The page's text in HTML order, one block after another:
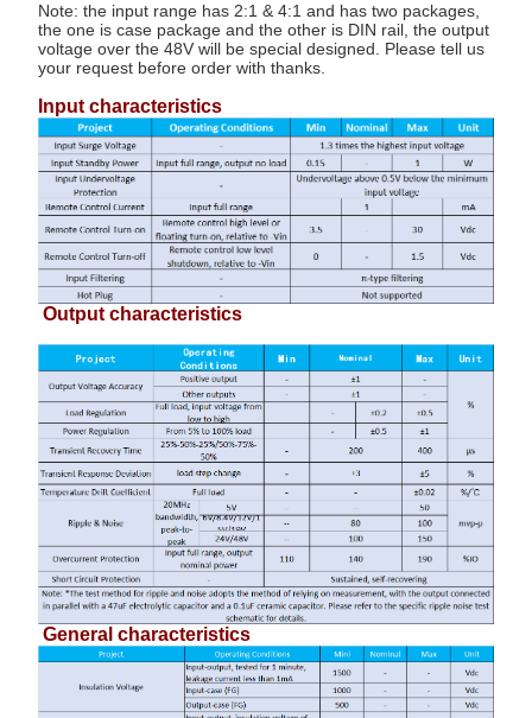
Note: the input range has 2:1 & 4:1 and has two packages,
the one is case package and the other is DIN rail, the output
voltage over the 48V will be special designed. Please tell us
your request before order with thanks.
Input characteristics
Output characteristics
General characteristics